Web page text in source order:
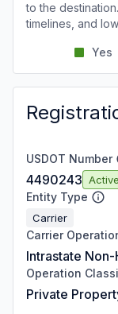
to the
timelines, and
Yes
USDOT Number
4490243 Active
Entity Type
Carrier
Carrier
Intrastate
Operation
Private